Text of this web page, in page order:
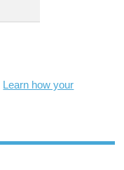
Learn how your